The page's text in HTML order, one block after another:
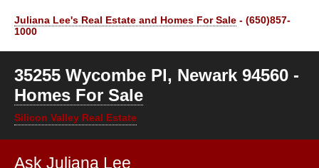
Juliana Lee's Real Estate and Homes For Sale - (650)857-
1000
35255 Wycombe Pl, Newark 94560 -
Homes For Sale
Silicon Valley Real Estate
Ask Juliana Lee